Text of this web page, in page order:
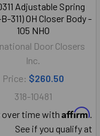
Adjustable Spring
311) OH Closer Body -
105 NHO
Door Closers
Inc.
Price: $260.50
318-10481
over time with Affirm.
See if you qualify at